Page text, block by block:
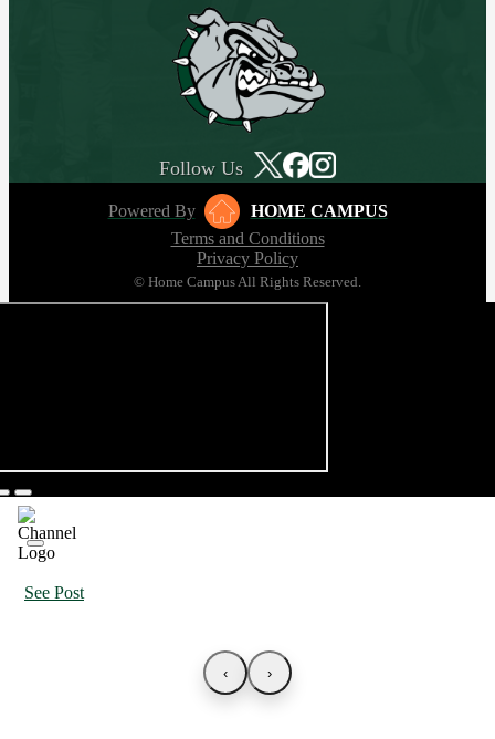
Follow Us
Powered By
HOME CAMPUS
Terms and Conditions
Privacy Policy
© Home Campus All Rights Reserved.
See Post
‹ ›